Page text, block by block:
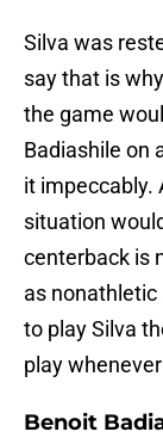
Silva was
say that is
the game
Badiashile on
it impeccably.
situation
centerback is
as nonathletic
to play Silva
play
Benoit